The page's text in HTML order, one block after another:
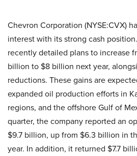
Chevron Corporation (NYSE:CVX)
interest with its strong cash
recently detailed plans to increase
billion to $8 billion next year,
reductions. These gains are
expanded oil production efforts in
regions, and the offshore Gulf of
quarter, the company reported an
$9.7 billion, up from $6.3 billion in
year. In addition, it returned $7.7